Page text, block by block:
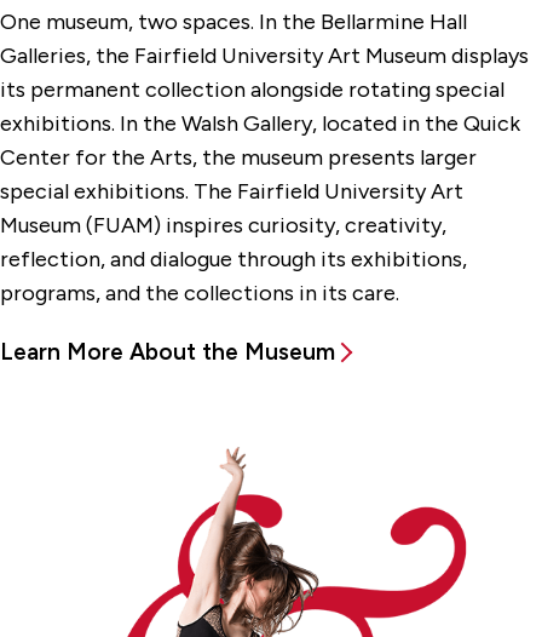
One museum, two spaces. In the Bellarmine Hall
Galleries, the Fairfield University Art Museum displays
its permanent collection alongside rotating special
exhibitions. In the Walsh Gallery, located in the Quick
Center for the Arts, the museum presents larger
special exhibitions. The Fairfield University Art
Museum (FUAM) inspires curiosity, creativity,
reflection, and dialogue through its exhibitions,
programs, and the collections in its care.
Learn More About the Museum